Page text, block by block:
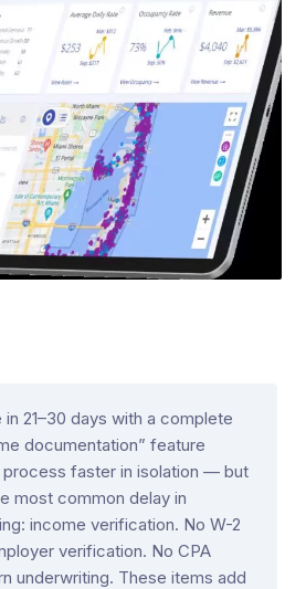
in 21–30 days with a complete
documentation” feature
process faster in isolation — but
most common delay in
income verification. No W-2
verification. No CPA
underwriting. These items add